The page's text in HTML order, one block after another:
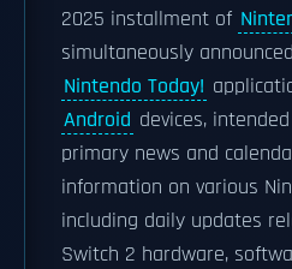
2025 installment of
simultaneously
Nintendo Today!
Android devices,
primary news and
information on various
including daily updates
Switch 2 hardware,